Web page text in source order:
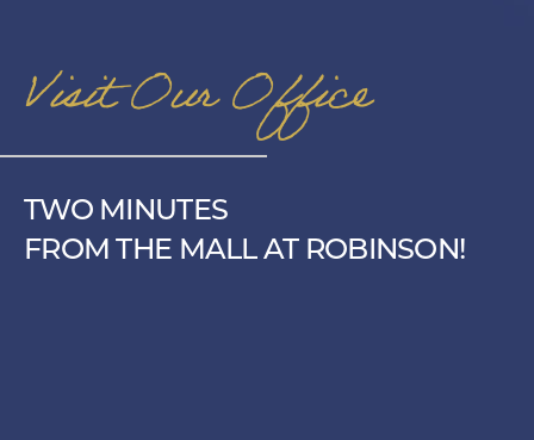
Visit Our Office
TWO MINUTES
FROM THE MALL AT ROBINSON!